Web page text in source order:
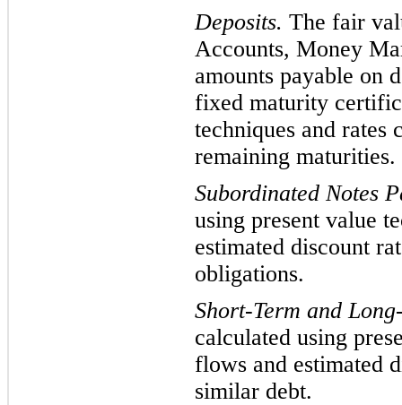
Deposits. The fair
Accounts, Money
amounts payable on
fixed maturity
techniques and
remaining maturities.
Subordinated Notes
using present value
estimated discount
obligations.
Short-Term and
calculated using
flows and estimated
similar debt.